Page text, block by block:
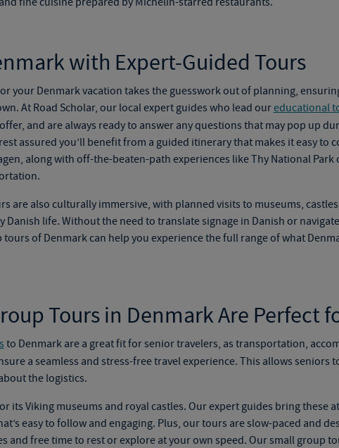
with Expert-Guided Tours
yourDenmark vacation takes the guesswork out of planning,
At Road Scholar, our local expert guides who lead oureducational
, and are always ready to answer any questions that may pop up
assured you’ll benefit from a guided itinerary that makes it easy to
along with off-the-beaten-path experiences like Thy National
are also culturally immersive, with planned visits to museums,
Danish life. Without the need to translate signage in Danish or
of Denmarkcan help you experience the full range of what
Tours in Denmark Are Perfect
to Denmark are a great fit for senior travelers, as transportation,
a seamless and stress-free travel experience. This allows seniors
the logistics.
its Viking museums and royal castles. Our expert guides bring these
easy to follow and engaging. Plus, our tours are slow-paced and
and free time to rest or explore at your own speed. Oursmall group